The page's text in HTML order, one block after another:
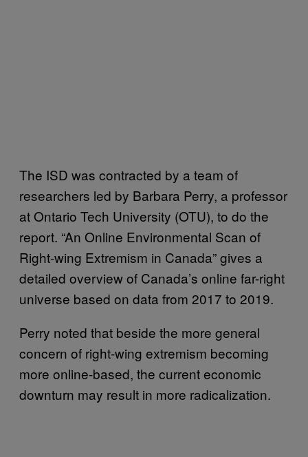
The ISD was contracted by a team of
researchers led by Barbara Perry, a professor
at Ontario Tech University (OTU), to do the
report. “An Online Environmental Scan of
Right-wing Extremism in Canada” gives a
detailed overview of Canada’s online far-right
universe based on data from 2017 to 2019.
Perry noted that beside the more general
concern of right-wing extremism becoming
more online-based, the current economic
downturn may result in more radicalization.